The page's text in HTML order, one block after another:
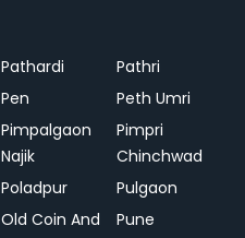
Pathardi
Pathri
Pen
Peth Umri
Pimpalgaon
Najik
Pimpri
Chinchwad
Poladpur
Pulgaon
Old Coin And
Pune